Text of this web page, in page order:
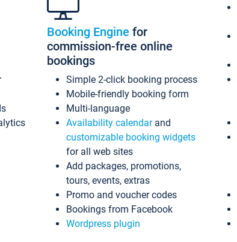
Booking Engine for
commission-free online
bookings
Simple 2-click booking process
Mobile-friendly booking form
Multi-language
Availability calendarand
customizable booking widgets
for all web sites
Add packages, promotions,
tours, events, extras
Promo and voucher codes
Bookings from Facebook
Wordpress plugin